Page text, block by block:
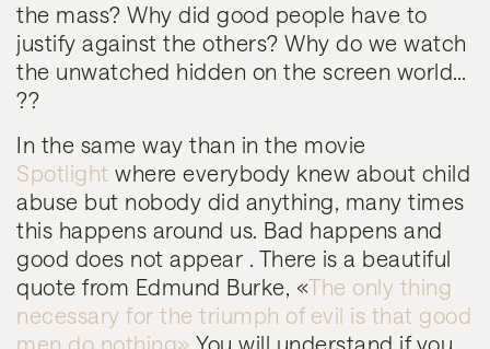
the mass? Why did good people have to
justify against the others? Why do we watch
the unwatched hidden on the screen world…
??
In the same way than in the movie
Spotlight where everybody knew about child
abuse but nobody did anything, many times
this happens around us. Bad happens and
good does not appear . There is a beautiful
quote from Edmund Burke, «The only thing
necessary for the triumph of evil is that good
men do nothing» You will understand if you